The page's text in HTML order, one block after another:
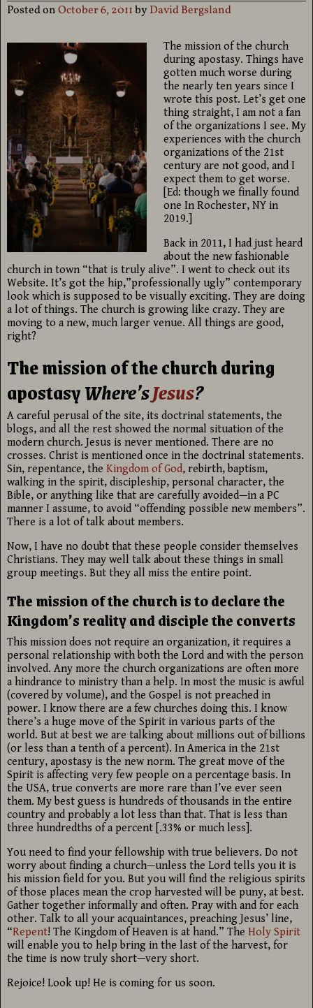
Posted onOctober 6, 2011byDavid Bergsland
The mission of the church
during apostasy. Things have
gotten much worse during
the nearly ten years since I
wrote this post. Let’s get one
thing straight, I am not a fan
of the organizations I see. My
experiences with the church
organizations of the 21st
century are not good, and I
expect them to get worse.
[Ed: though we finally found
one In Rochester, NY in
2019.]
Back in 2011, I had just heard
about the new fashionable
church in town “that is truly alive”. I went to check out its
Website. It’s got the hip,”professionally ugly” contemporary
look which is supposed to be visually exciting. They are doing
a lot of things. The church is growing like crazy. They are
moving to a new, much larger venue. All things are good,
right?
The mission of the church during
apostasyWhere’sJesus?
A careful perusal of the site, its doctrinal statements, the
blogs, and all the rest showed the normal situation of the
modern church. Jesus is never mentioned. There are no
crosses. Christ is mentioned once in the doctrinal statements.
Sin, repentance, the Kingdom of God, rebirth, baptism,
walking in the spirit, discipleship, personal character, the
Bible, or anything like that are carefully avoided—in a PC
manner I assume, to avoid “offending possible new members”.
There is a lot of talk about members.
Now, I have no doubt that these people consider themselves
Christians. They may well talk about these things in small
group meetings. But they all miss the entire point.
The mission of the church is to declare the
Kingdom’s reality and disciple the converts
This mission does not require an organization, it requires a
personal relationship with both the Lord and with the person
involved. Any more the church organizations are often more
a hindrance to ministry than a help. In most the music is awful
(covered by volume), and the Gospel is not preached in
power. I know there are a few churches doing this. I know
there’s a huge move of the Spirit in various parts of the
world. But at best we are talking about millions out of billions
(or less than a tenth of a percent). In America in the 21st
century, apostasy is the new norm. The great move of the
Spirit is affecting very few people on a percentage basis. In
the USA, true converts are more rare than I’ve ever seen
them. My best guess is hundreds of thousands in the entire
country and probably a lot less than that. That is less than
three hundredths of a percent [.33% or much less].
You need to find your fellowship with true believers. Do not
worry about finding a church—unless the Lord tells you it is
his mission field for you. But you will find the religious spirits
of those places mean the crop harvested will be puny, at best.
Gather together informally and often. Pray with and for each
other. Talk to all your acquaintances, preaching Jesus’ line,
“Repent! The Kingdom of Heaven is at hand.” The Holy Spirit
will enable you to help bring in the last of the harvest, for
the time is now truly short—very short.
Rejoice! Look up! He is coming for us soon.